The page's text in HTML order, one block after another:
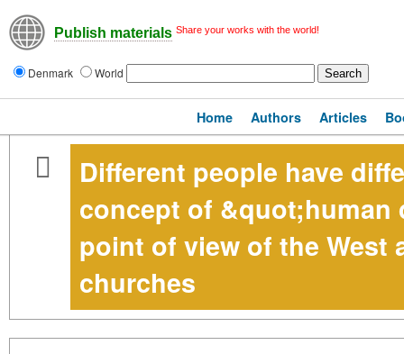
Publish materials Share your works with the world!
Denmark World
Home Authors Articles
Different people have
concept of
point of view of the West
churches